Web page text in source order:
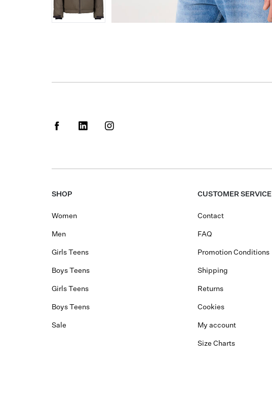
SHOP
Women
Men
Girls Teens
Boys Teens
Girls Teens
Boys Teens
Sale
CUSTOMER SERVICE
Contact
FAQ
Promotion Conditions
Shipping
Returns
Cookies
My account
Size Charts